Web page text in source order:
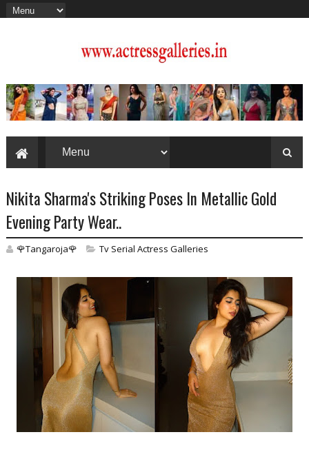
Nikita Sharma's Striking Poses In Metallic Gold
Evening Party Wear..
🌹Tangaroja🌹 Tv Serial Actress Galleries